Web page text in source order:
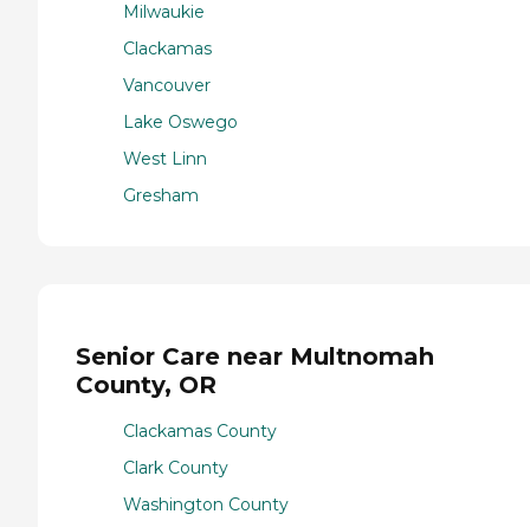
Milwaukie
Clackamas
Vancouver
Lake Oswego
West Linn
Gresham
Senior Care near Multnomah
County, OR
Clackamas County
Clark County
Washington County